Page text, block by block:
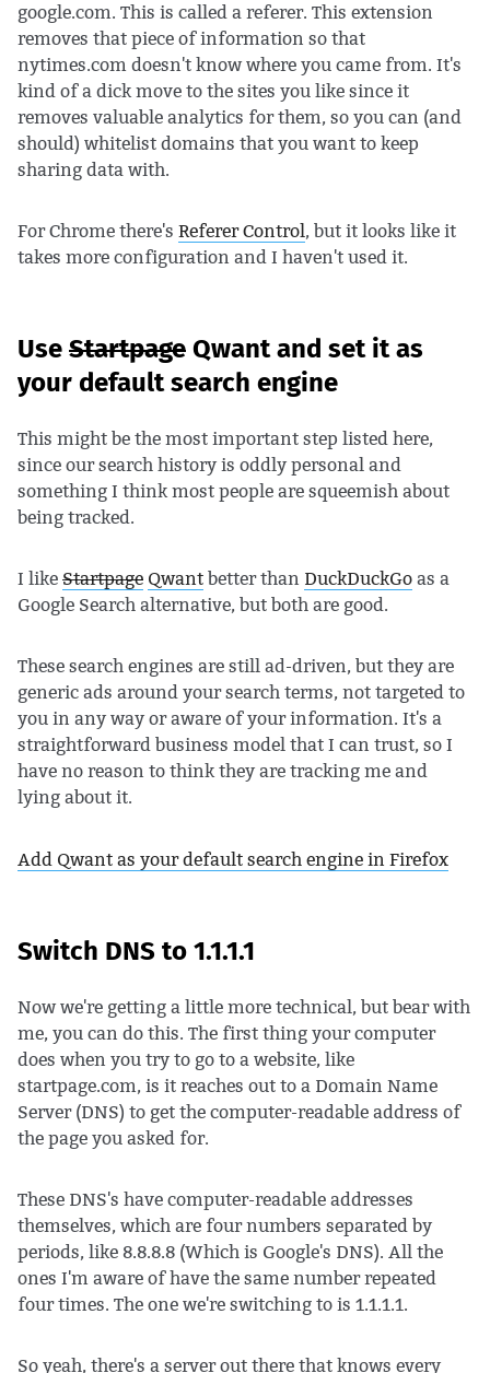
google.com. This is called a referer. This extension
removes that piece of information so that
nytimes.com doesn't know where you came from. It's
kind of a dick move to the sites you like since it
removes valuable analytics for them, so you can (and
should) whitelist domains that you want to keep
sharing data with.
For Chrome there's Referer Control, but it looks like it
takes more configuration and I haven't used it.
Use Startpage Qwant and set it as
your default search engine
This might be the most important step listed here,
since our search history is oddly personal and
something I think most people are squeemish about
being tracked.
I like Startpage Qwant better than DuckDuckGo as a
Google Search alternative, but both are good.
These search engines are still ad-driven, but they are
generic ads around your search terms, not targeted to
you in any way or aware of your information. It's a
straightforward business model that I can trust, so I
have no reason to think they are tracking me and
lying about it.
Add Qwant as your default search engine in Firefox
Switch DNS to 1.1.1.1
Now we're getting a little more technical, but bear with
me, you can do this. The first thing your computer
does when you try to go to a website, like
startpage.com, is it reaches out to a Domain Name
Server (DNS) to get the computer-readable address of
the page you asked for.
These DNS's have computer-readable addresses
themselves, which are four numbers separated by
periods, like 8.8.8.8 (Which is Google's DNS). All the
ones I'm aware of have the same number repeated
four times. The one we're switching to is 1.1.1.1.
So yeah, there's a server out there that knows every